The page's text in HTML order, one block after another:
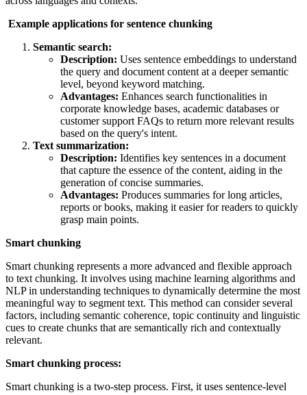
Example applications for sentence chunking
Semantic search:
Description: Uses sentence embeddings to understand
the query and document content at a deeper semantic
level, beyond keyword matching.
Advantages: Enhances search functionalities in
corporate knowledge bases, academic databases or
customer support FAQs to return more relevant results
based on the query's intent.
Text summarization:
Description: Identifies key sentences in a document
that capture the essence of the content, aiding in the
generation of concise summaries.
Advantages: Produces summaries for long articles,
reports or books, making it easier for readers to quickly
grasp main points.
Smart chunking
Smart chunking represents a more advanced and flexible approach
to text chunking. It involves using machine learning algorithms and
NLP in understanding techniques to dynamically determine the most
meaningful way to segment text. This method can consider several
factors, including semantic coherence, topic continuity and linguistic
cues to create chunks that are semantically rich and contextually
relevant.
Smart chunking process:
Smart chunking is a two-step process. First, it uses sentence-level